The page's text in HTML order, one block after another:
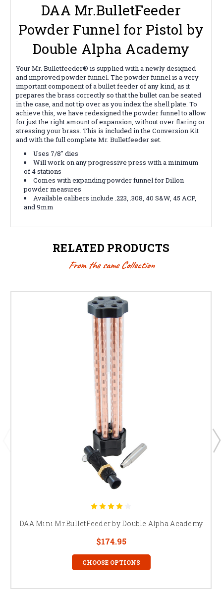
DAA Mr.BulletFeeder
Powder Funnel for Pistol by
Double Alpha Academy
Your Mr. Bulletfeeder® is supplied with a newly designed
and improved powder funnel. The powder funnel is a very
important component of a bullet feeder of any kind, as it
prepares the brass correctly so that the bullet can be seated
in the case, and not tip over as you index the shell plate. To
achieve this, we have redesigned the powder funnel to allow
for just the right amount of expansion, without over flaring or
stressing your brass. This is included in the Conversion Kit
and with the full complete Mr. Bulletfeeder set.
Uses 7/8" dies
Will work on any progressive press with a minimum
of 4 stations
Comes with expanding powder funnel for Dillon
powder measures
Available calibers include .223, .308, 40 S&W, 45 ACP,
and 9mm
RELATED PRODUCTS
From the same Collection
DAA Mini Mr.BulletFeeder by Double Alpha Academy
$174.95
CHOOSE OPTIONS